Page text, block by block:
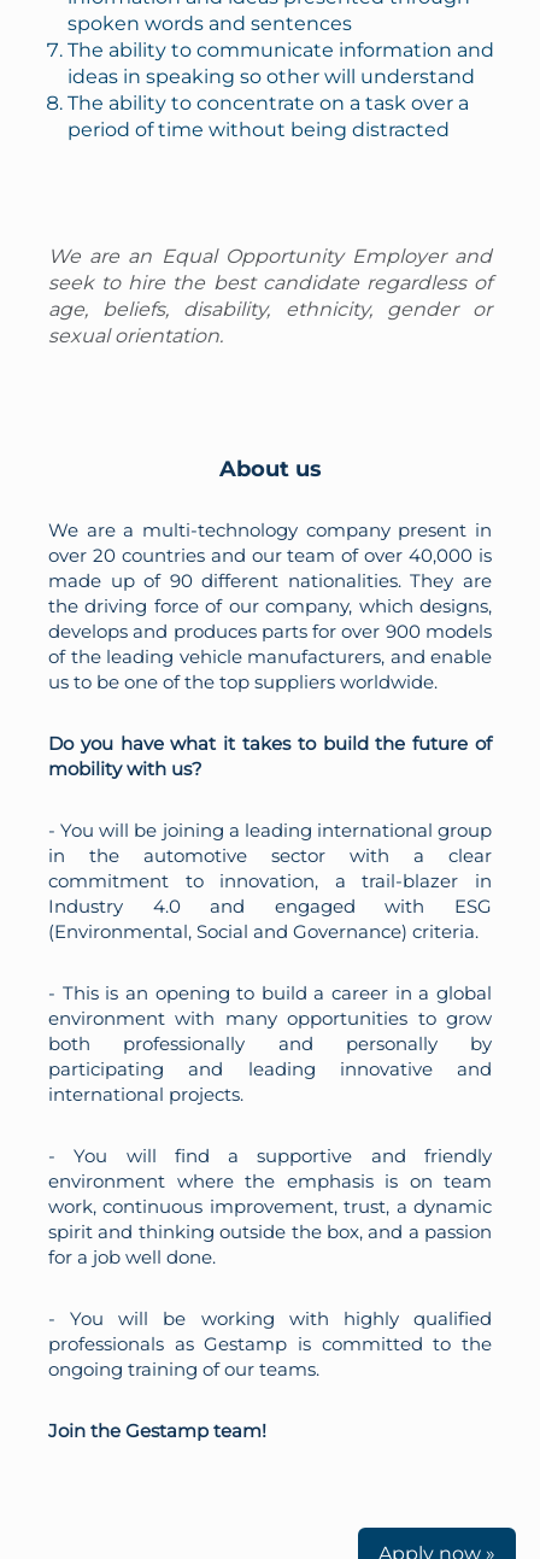
spoken words and sentences
The ability to communicate information and
ideas in speaking so other will understand
The ability to concentrate on a task over a
period of time without being distracted
We are an Equal Opportunity Employer and
seek to hire the best candidate regardless of
age, beliefs, disability, ethnicity, gender or
sexual orientation.
About us
We are a multi-technology company present in
over 20 countries and our team of over 40,000 is
made up of 90 different nationalities. They are
the driving force of our company, which designs,
develops and produces parts for over 900 models
of the leading vehicle manufacturers, and enable
us to be one of the top suppliers worldwide.
Do you have what it takes to build the future of
mobility with us?
- You will be joining a leading international group
in the automotive sector with a clear
commitment to innovation, a trail-blazer in
Industry 4.0 and engaged with ESG
(Environmental, Social and Governance) criteria.
- This is an opening to build a career in a global
environment with many opportunities to grow
both professionally and personally by
participating and leading innovative and
international projects.
- You will find a supportive and friendly
environment where the emphasis is on team
work, continuous improvement, trust, a dynamic
spirit and thinking outside the box, and a passion
for a job well done.
- You will be working with highly qualified
professionals as Gestamp is committed to the
ongoing training of our teams.
Join the Gestamp team!
Apply now »